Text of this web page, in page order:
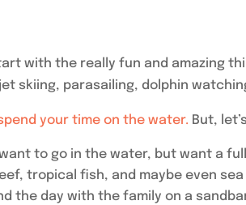
with the really fun and amazing
skiing, parasailing, dolphin
your time on the water. But,
want to go in the water, but want a
tropical fish, and maybe even
the day with the family on a